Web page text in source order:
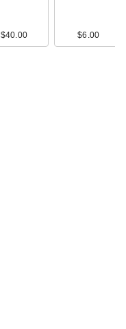
$40.00 $6.00